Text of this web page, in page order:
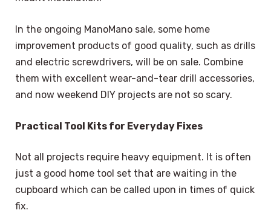
In the ongoing ManoMano sale, some home
improvement products of good quality, such as drills
and electric screwdrivers, will be on sale. Combine
them with excellent wear-and-tear drill accessories,
and now weekend DIY projects are not so scary.
Practical Tool Kits for Everyday Fixes
Not all projects require heavy equipment. It is often
just a good home tool set that are waiting in the
cupboard which can be called upon in times of quick
fix.